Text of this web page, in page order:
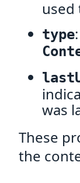
used
type
was
These
the